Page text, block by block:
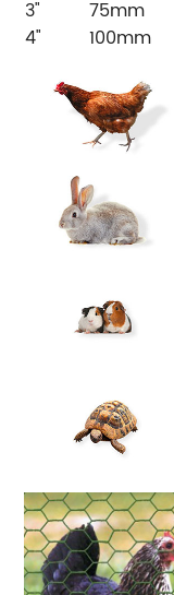
3" 75mm
4"
100mm